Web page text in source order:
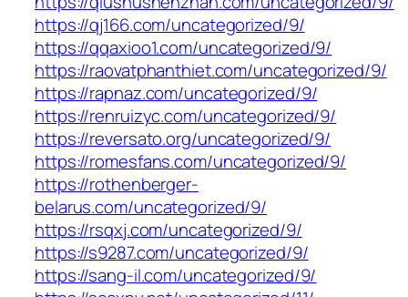
https://qj166.com/uncategorized/9/
https://qqaxioo1.com/uncategorized/9/
https://raovatphanthiet.com/uncategorized/9/
https://rapnaz.com/uncategorized/9/
https://renruizyc.com/uncategorized/9/
https://reversato.org/uncategorized/9/
https://romesfans.com/uncategorized/9/
https://rothenberger-
belarus.com/uncategorized/9/
https://rsqxj.com/uncategorized/9/
https://s9287.com/uncategorized/9/
https://sang-il.com/uncategorized/9/